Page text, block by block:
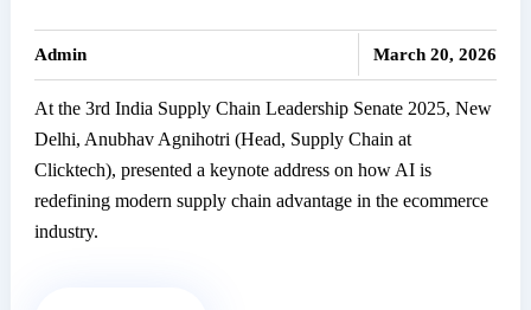
India
Admin March 20, 2026
At the 3rd India Supply Chain Leadership Senate 2025, New
Delhi, Anubhav Agnihotri (Head, Supply Chain at
Clicktech), presented a keynote address on how AI is
redefining modern supply chain advantage in the ecommerce
industry.